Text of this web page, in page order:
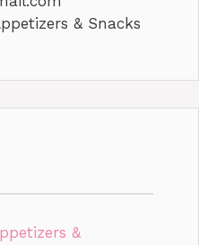
& Snacks
&